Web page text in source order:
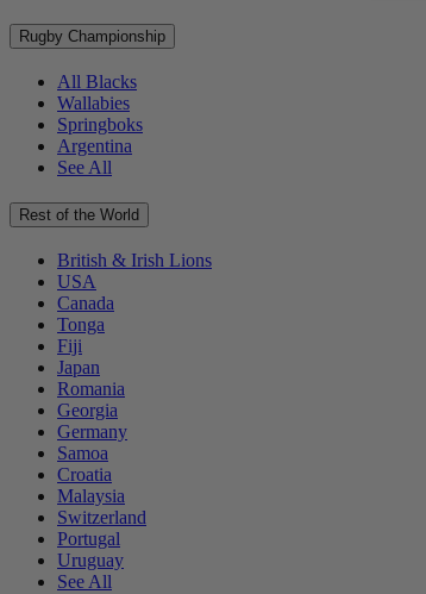
Rugby Championship
All Blacks
Wallabies
Springboks
Argentina
See All
Rest of the World
British & Irish Lions
USA
Canada
Tonga
Fiji
Japan
Romania
Georgia
Germany
Samoa
Croatia
Malaysia
Switzerland
Portugal
Uruguay
See All